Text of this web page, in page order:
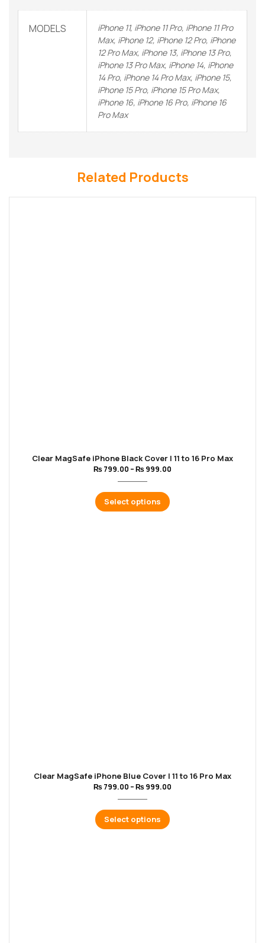
MODELS
iPhone 11, iPhone 11 Pro, iPhone 11 Pro
Max, iPhone 12, iPhone 12 Pro, iPhone
12 Pro Max, iPhone 13, iPhone 13 Pro,
iPhone 13 Pro Max, iPhone 14, iPhone
14 Pro, iPhone 14 Pro Max, iPhone 15,
iPhone 15 Pro, iPhone 15 Pro Max,
iPhone 16, iPhone 16 Pro, iPhone 16
Pro Max
Related Products
Clear MagSafe iPhone Black Cover | 11 to 16 Pro Max
₨ 799.00 –₨ 999.00
Select options
Clear MagSafe iPhone Blue Cover | 11 to 16 Pro Max
₨ 799.00 –₨ 999.00
Select options